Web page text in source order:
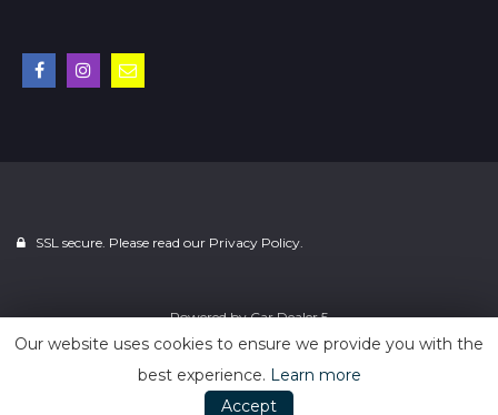
SSL secure. Please read our Privacy Policy.
Powered byCar Dealer 5
Our website uses cookies to ensure we provide you with the
best experience. Learn more
Accept